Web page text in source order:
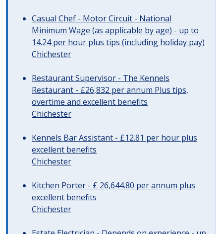
Casual Chef - Motor Circuit - National
Minimum Wage (as applicable by age) - up to
14.24 per hour plus tips (including holiday pay)
Chichester
Restaurant Supervisor - The Kennels
Restaurant - £26,832 per annum Plus tips,
overtime and excellent benefits
Chichester
Kennels Bar Assistant - £12.81 per hour plus
excellent benefits
Chichester
Kitchen Porter - £ 26,644.80 per annum plus
excellent benefits
Chichester